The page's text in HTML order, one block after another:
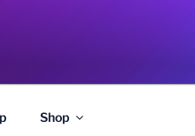
Shop